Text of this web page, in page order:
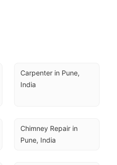
Carpenter in Pune,
India
Chimney Repair in
Pune, India